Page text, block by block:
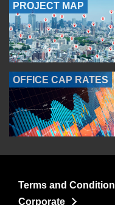
PROJECT MAP
OFFICE CAP RATES
Terms and
Corporate